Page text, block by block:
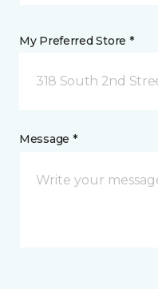
My Preferred Store *
318 South 2nd
Message *